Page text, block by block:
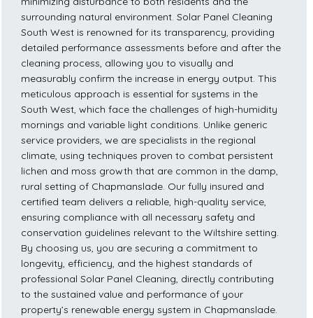
surrounding natural environment. Solar Panel Cleaning
South West is renowned for its transparency, providing
detailed performance assessments before and after the
cleaning process, allowing you to visually and
measurably confirm the increase in energy output. This
meticulous approach is essential for systems in the
South West, which face the challenges of high-humidity
mornings and variable light conditions. Unlike generic
service providers, we are specialists in the regional
climate, using techniques proven to combat persistent
lichen and moss growth that are common in the damp,
rural setting of Chapmanslade. Our fully insured and
certified team delivers a reliable, high-quality service,
ensuring compliance with all necessary safety and
conservation guidelines relevant to the Wiltshire setting.
By choosing us, you are securing a commitment to
longevity, efficiency, and the highest standards of
professional Solar Panel Cleaning, directly contributing
to the sustained value and performance of your
property’s renewable energy system in Chapmanslade.